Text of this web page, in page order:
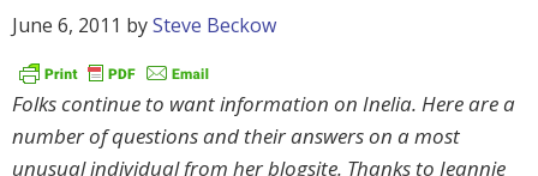
June 6, 2011 bySteve Beckow
Folks continue to want information on Inelia. Here are a
number of questions and their answers on a most
unusual individual from her blogsite. Thanks to Jeannie